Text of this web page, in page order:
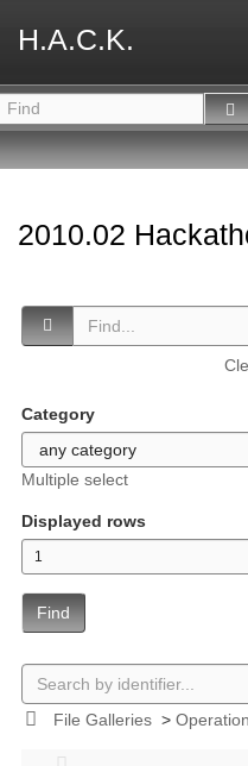
H.A.C.K.
2010.02
Category
Multiple select
Displayed rows
Find
File Galleries>